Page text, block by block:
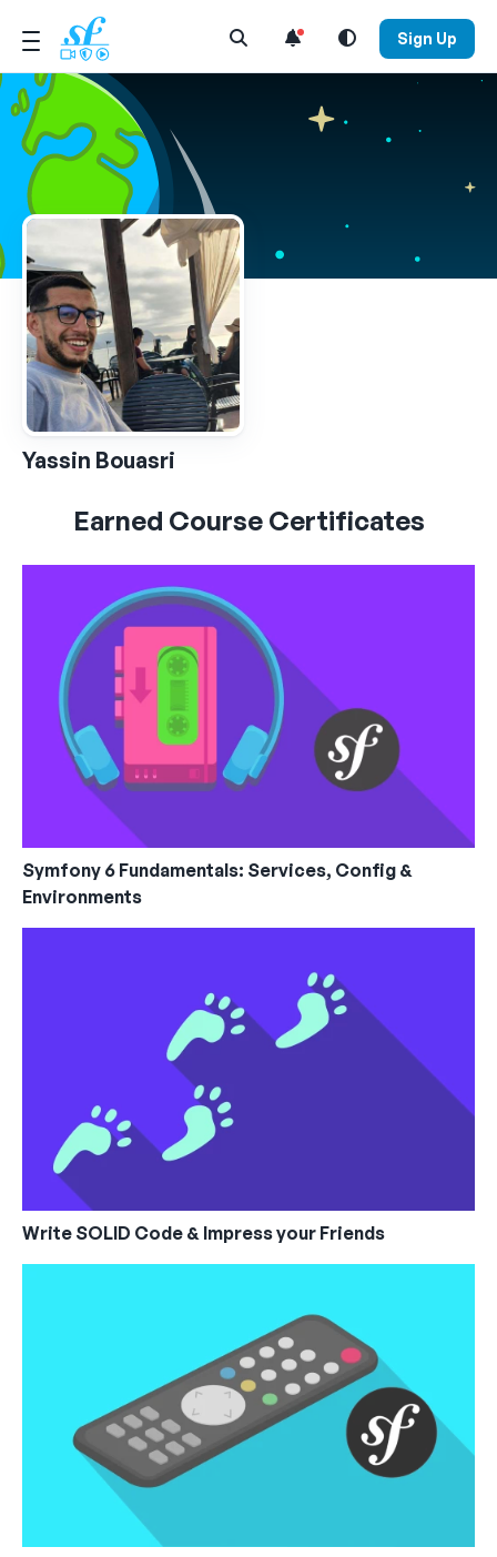
Open Search Menu Sign Up
Yassin Bouasri
Earned Course Certificates
Symfony 6 Fundamentals: Services, Config &
Environments
Write SOLID Code & Impress your Friends